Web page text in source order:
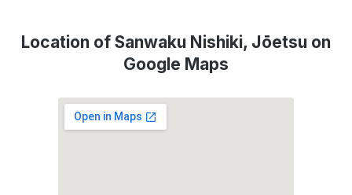
Location of Sanwaku Nishiki, Jōetsu on
Google Maps